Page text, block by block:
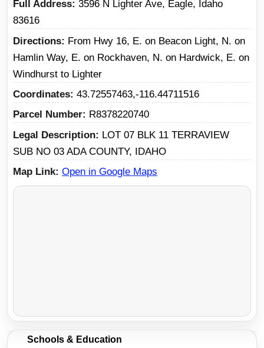
Full Address 3596 N Lighter Ave, Eagle, Idaho
83616
Directions
From Hwy 16, E. on Beacon Light, N. on
Hamlin Way, E. on Rockhaven, N. on Hardwick, E. on
Windhurst to Lighter
Coordinates 43.72557463,-116.44711516
Parcel Number
R8378220740
Legal Description
LOT 07 BLK 11 TERRAVIEW
SUB NO 03 ADA COUNTY, IDAHO
Map Link Open in Google Maps
Schools & Education